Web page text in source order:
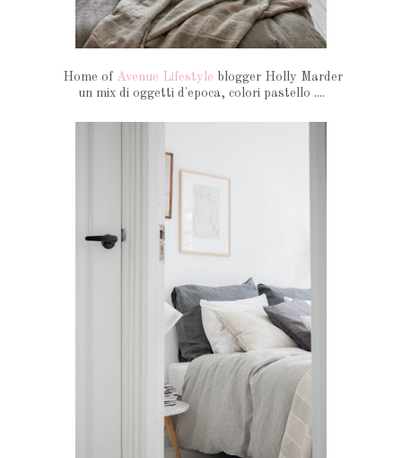
Home of Avenue Lifestyle blogger Holly Marder
un mix di oggetti d'epoca, colori pastello ....